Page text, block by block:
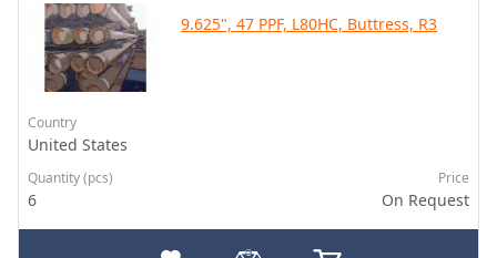
9.625", 47 PPF, L80HC, Buttress, R3
Country
United States
Quantity (pcs)
6
Price
On Request